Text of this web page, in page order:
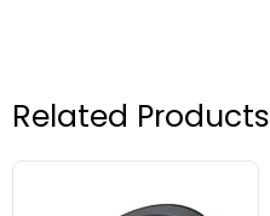
Related Products